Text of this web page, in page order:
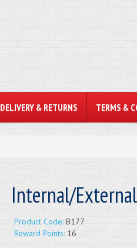
DELIVERY & RETURNS TERMS &
Internal/
Product Code:B177
Reward Points:16